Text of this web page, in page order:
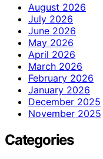
August 2026
July 2026
June 2026
May 2026
April 2026
March 2026
February 2026
January 2026
December 2025
November 2025
Categories